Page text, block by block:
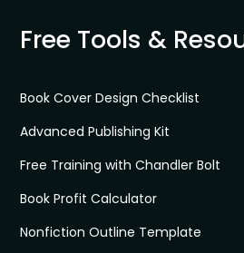
Free Tools &
Book Cover Design Checklist
Advanced Publishing Kit
Free Training with Chandler Bolt
Book Profit Calculator
Nonfiction Outline Template